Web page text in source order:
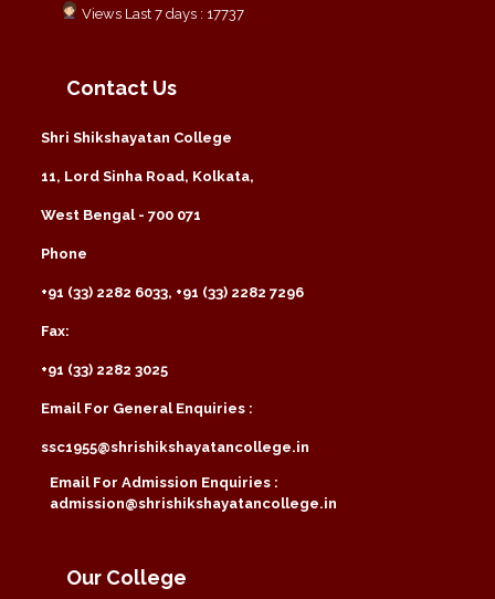
Views Last 7 days : 17737
Contact Us
Shri Shikshayatan College
11, Lord Sinha Road, Kolkata,
West Bengal - 700 071
Phone
+91 (33) 2282 6033, +91 (33) 2282 7296
Fax:
+91 (33) 2282 3025
Email For General Enquiries :
ssc1955@shrishikshayatancollege.in
Email For Admission Enquiries :
admission@shrishikshayatancollege.in
Our College